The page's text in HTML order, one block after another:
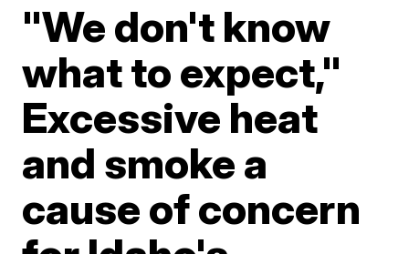
"We don't know
what to expect,"
Excessive heat
and smoke a
cause of concern